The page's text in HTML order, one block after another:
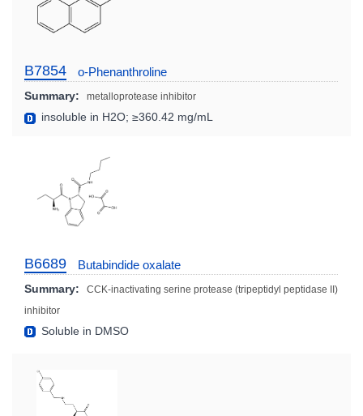
B7854 o-Phenanthroline
Summary: metalloprotease inhibitor
insoluble in H2O; ≥360.42 mg/mL
B6689 Butabindide oxalate
Summary:
CCK-inactivating serine protease (tripeptidyl peptidase II)
inhibitor
Soluble in DMSO